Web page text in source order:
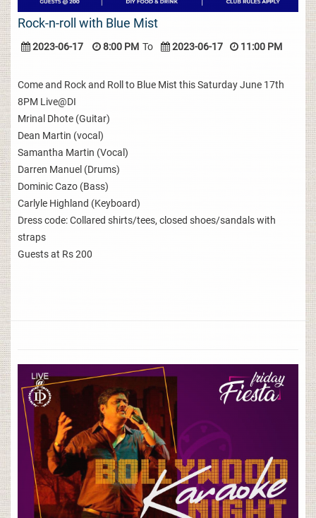
Rock-n-roll with Blue Mist
2023-06-17 8:00 PM To 2023-06-17 11:00 PM
Come and Rock and Roll to Blue Mist this Saturday June 17th
8PM Live@DI
Mrinal Dhote (Guitar)
Dean Martin (vocal)
Samantha Martin (Vocal)
Darren Manuel (Drums)
Dominic Cazo (Bass)
Carlyle Highland (Keyboard)
Dress code: Collared shirts/tees, closed shoes/sandals with
straps
Guests at Rs 200